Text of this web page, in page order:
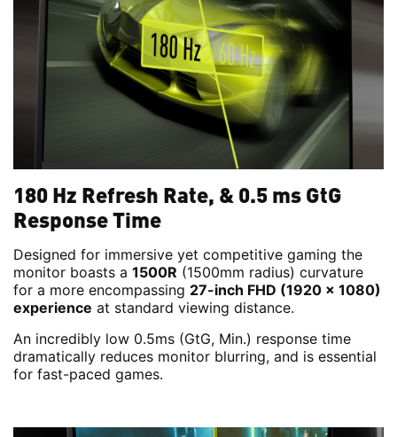
180 Hz Refresh Rate, & 0.5 ms GtG
Response Time
Designed for immersive yet competitive gaming the
monitor boasts a 1500R (1500mm radius) curvature
for a more encompassing 27-inch FHD (1920 x 1080)
experience at standard viewing distance.
An incredibly low 0.5ms (GtG, Min.) response time
dramatically reduces monitor blurring, and is essential
for fast-paced games.